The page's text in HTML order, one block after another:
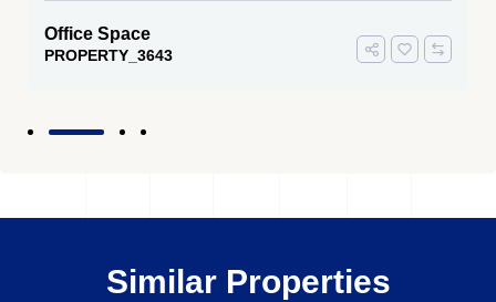
Office Space
PROPERTY_3643
Similar Properties